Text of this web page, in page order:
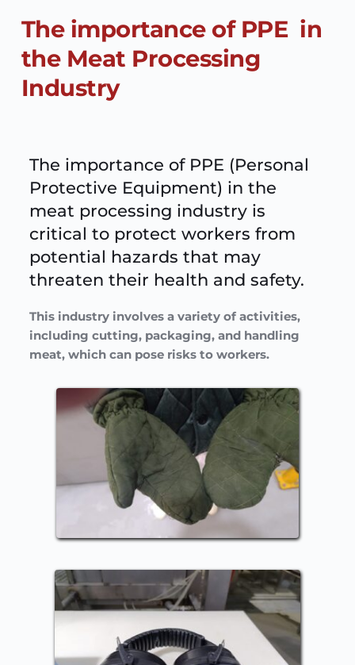
The importance of PPE  in
the Meat Processing
Industry
The importance of PPE (Personal
Protective Equipment) in the
meat processing industry is
critical to protect workers from
potential hazards that may
threaten their health and safety.
This industry involves a variety of activities,
including cutting, packaging, and handling
meat, which can pose risks to workers.